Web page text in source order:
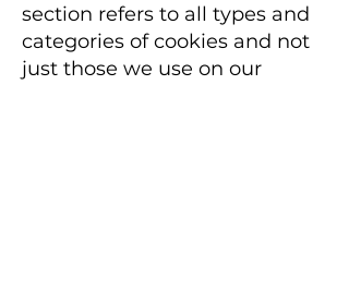
section refers to all types and
categories of cookies and not
just those we use on our